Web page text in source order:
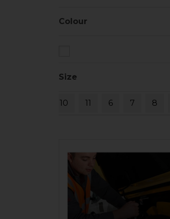
Colour
Size
10 11 6 7 8